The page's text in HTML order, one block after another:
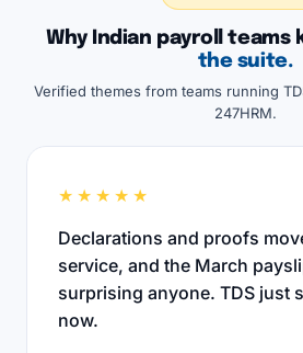
Why Indian payroll teams
the suite.
Verified themes from teams running
247HRM.
★★★★★
Declarations and proofs
service, and the March
surprising anyone. TDS just
now.